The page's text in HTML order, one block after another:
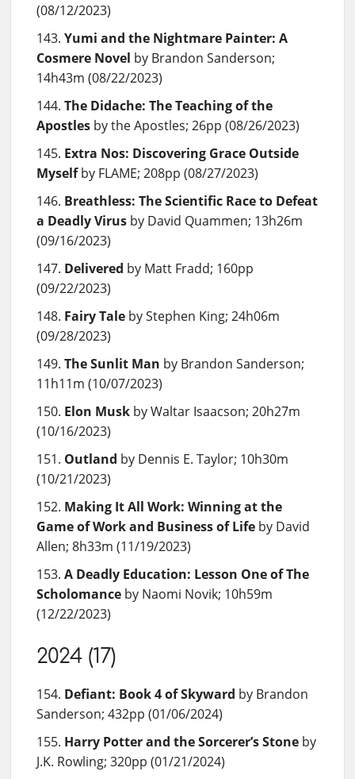
(08/12/2023)
Yumi and the Nightmare Painter: A
Cosmere Novel by Brandon Sanderson;
14h43m (08/22/2023)
The Didache: The Teaching of the
Apostles by the Apostles; 26pp (08/26/2023)
Extra Nos: Discovering Grace Outside
Myselfby FLAME; 208pp (08/27/2023)
Breathless: The Scientific Race to Defeat
a Deadly Virus by David Quammen; 13h26m
(09/16/2023)
Delivered by Matt Fradd; 160pp
(09/22/2023)
Fairy Tale by Stephen King; 24h06m
(09/28/2023)
The Sunlit Man by Brandon Sanderson;
11h11m (10/07/2023)
Elon Musk by Waltar Isaacson; 20h27m
(10/16/2023)
Outland by Dennis E. Taylor; 10h30m
(10/21/2023)
Making It All Work: Winning at the
Game of Work and Business of Life by David
Allen; 8h33m (11/19/2023)
A Deadly Education: Lesson One of The
Scholomance by Naomi Novik; 10h59m
(12/22/2023)
2024 (17)
Defiant: Book 4 of Skyward by Brandon
Sanderson; 432pp (01/06/2024)
Harry Potter and the Sorcerer’s Stone by
J.K. Rowling; 320pp (01/21/2024)